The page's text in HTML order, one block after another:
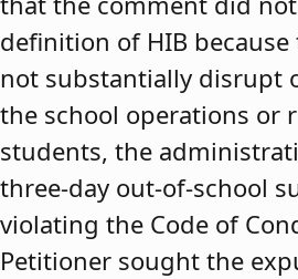
definition of HIB
not substantially disrupt
the school operations or
students, the
three-day out-of-school
violating the Code of
Petitioner sought the